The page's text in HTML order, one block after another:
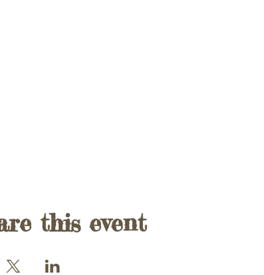
this event